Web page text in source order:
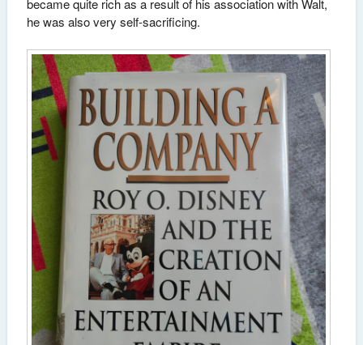
became quite rich as a result of his association with Walt,
he was also very self-sacrificing.